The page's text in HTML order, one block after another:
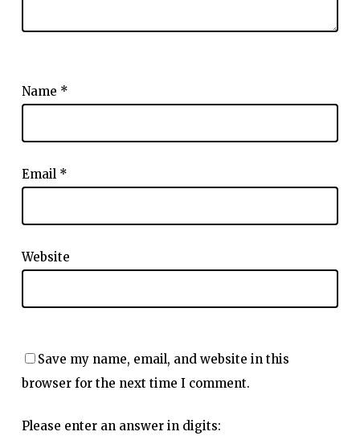
Name *
Email *
Website
Save my name, email, and website in this
browser for the next time I comment.
Please enter an answer in digits: